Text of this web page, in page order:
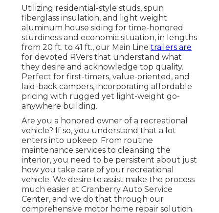
Utilizing residential-style studs, spun
fiberglass insulation, and light weight
aluminum house siding for time-honored
sturdiness and economic situation, in lengths
from 20 ft. to 41 ft., our Main Line trailers are
for devoted RVers that understand what
they desire and acknowledge top quality.
Perfect for first-timers, value-oriented, and
laid-back campers, incorporating affordable
pricing with rugged yet light-weight go-
anywhere building.
Are you a honored owner of a recreational
vehicle? If so, you understand that a lot
enters into upkeep. From routine
maintenance services to cleansing the
interior, you need to be persistent about just
how you take care of your recreational
vehicle. We desire to assist make the process
much easier at Cranberry Auto Service
Center, and we do that through our
comprehensive motor home repair solution.